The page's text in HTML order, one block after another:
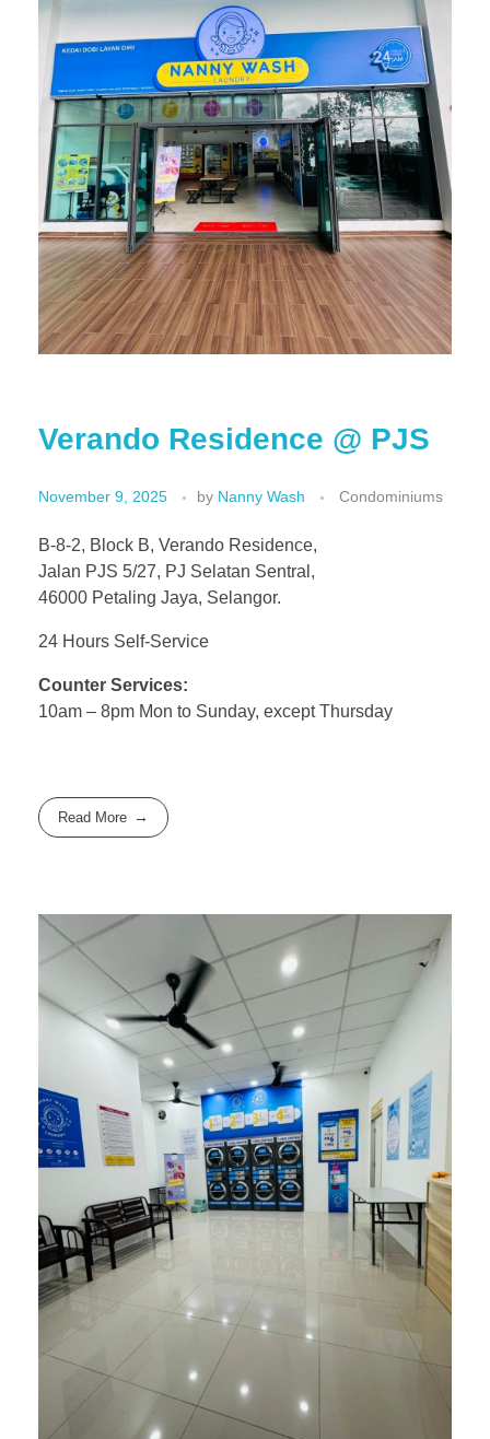
Verando Residence @ PJS
November 9, 2025 by Nanny Wash Condominiums
B-8-2, Block B, Verando Residence,
Jalan PJS 5/27, PJ Selatan Sentral,
46000 Petaling Jaya, Selangor.
24 Hours Self-Service
Counter Services:
10am – 8pm Mon to Sunday, except Thursday
Read More